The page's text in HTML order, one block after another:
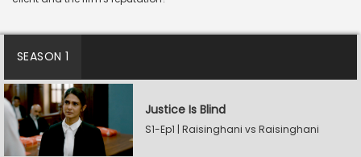
SEASON 1
Justice Is Blind
S1-Ep1 | Raisinghani vs Raisinghani